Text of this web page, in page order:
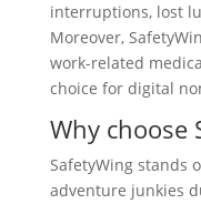
interruptions, lost
Moreover,
work-related
choice for digital
Why choose
SafetyWing stands
adventure junkies